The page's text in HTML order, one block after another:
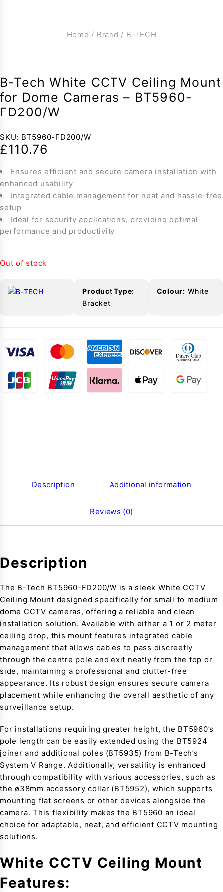
Home / Brand / B-TECH
B-Tech White CCTV Ceiling Mount
for Dome Cameras – BT5960-
FD200/W
SKU: BT5960-FD200/W
£110.76
Ensures efficient and secure camera installation with
enhanced usability
Integrated cable management for neat and hassle-free
setup
Ideal for security applications, providing optimal
performance and productivity
Out of stock
Product Type:
Bracket
Colour: White
Description Additional information
Reviews (0)
Description
The B-Tech BT5960-FD200/W is a sleek White CCTV
Ceiling Mount designed specifically for small to medium
dome CCTV cameras, offering a reliable and clean
installation solution. Available with either a 1 or 2 meter
ceiling drop, this mount features integrated cable
management that allows cables to pass discreetly
through the centre pole and exit neatly from the top or
side, maintaining a professional and clutter-free
appearance. Its robust design ensures secure camera
placement while enhancing the overall aesthetic of any
surveillance setup.
For installations requiring greater height, the BT5960’s
pole length can be easily extended using the BT5924
joiner and additional poles (BT5935) from B-Tech’s
System V Range. Additionally, versatility is enhanced
through compatibility with various accessories, such as
the ø38mm accessory collar (BT5952), which supports
mounting flat screens or other devices alongside the
camera. This flexibility makes the BT5960 an ideal
choice for adaptable, neat, and efficient CCTV mounting
solutions.
White CCTV Ceiling Mount
Features: